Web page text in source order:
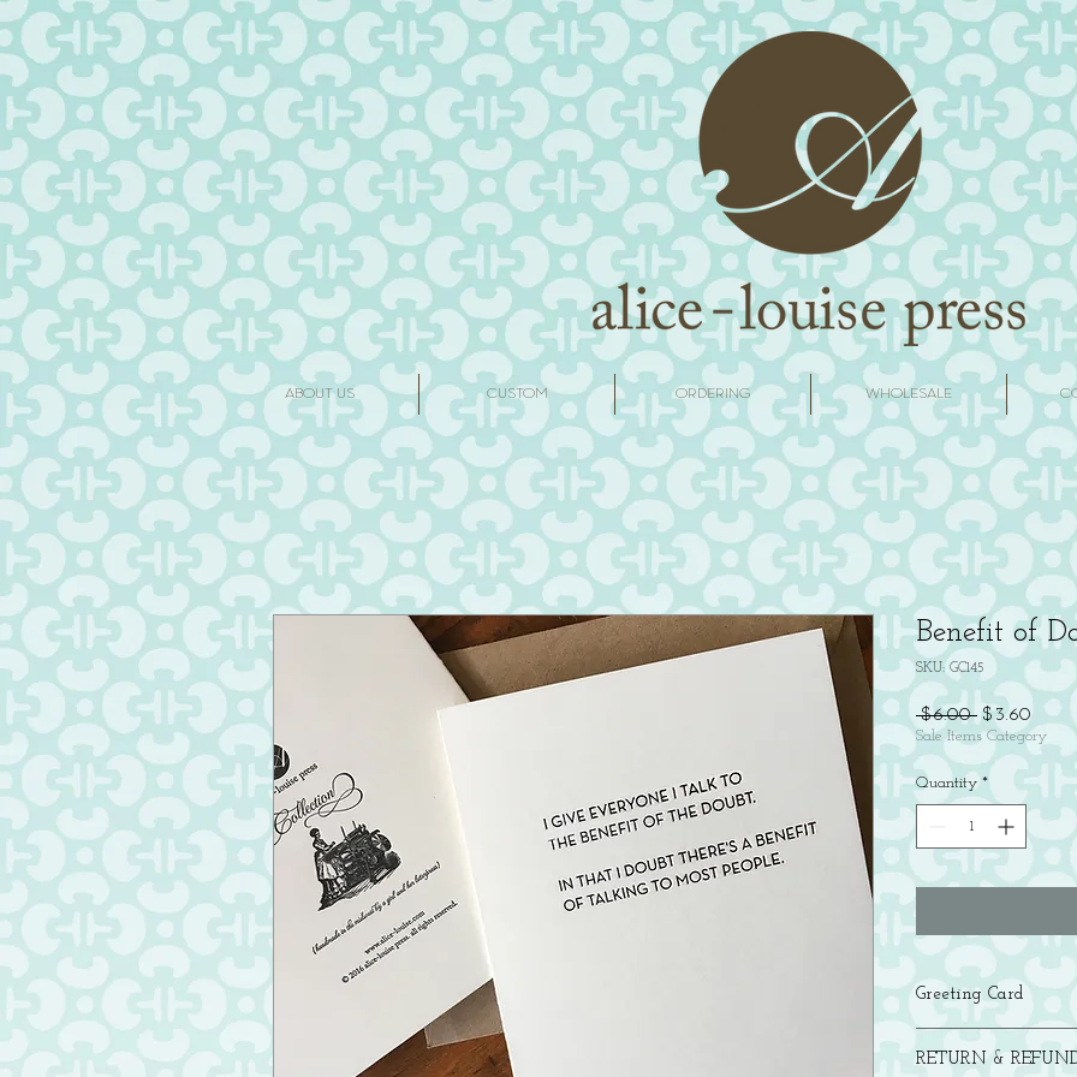
ABOUT US CUSTOM ORDERING WHOLESALE
Benefit of
SKU: GC145
$6.00 Regular
Price
$3.60 Sale
Price
Sale Items Category
Quantity *
Greeting Card
Letterpress printed in
with a brown bag kraft
RETURN &